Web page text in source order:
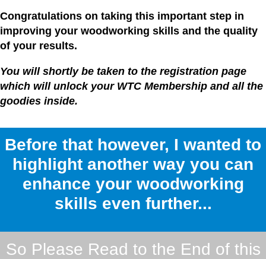
Congratulations on taking this important step in
improving your woodworking skills and the quality
of your results.
You will shortly be taken to the registration page
which will unlock your WTC Membership and all the
goodies inside.
Before that however, I wanted to
highlight another way you can
enhance your woodworking
skills even further...
So Please Read to the End of this